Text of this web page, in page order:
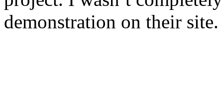
demonstration on their